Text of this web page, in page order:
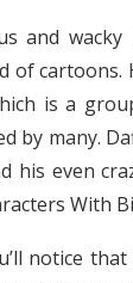
and
of cartoons.
is a
by many.
his even
With
notice